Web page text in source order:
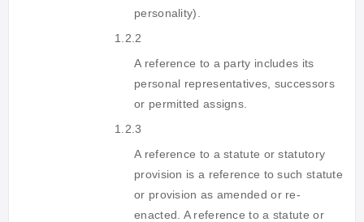
personality).
1.2.2
A reference to a party includes its
personal representatives, successors
or permitted assigns.
1.2.3
A reference to a statute or statutory
provision is a reference to such statute
or provision as amended or re-
enacted. A reference to a statute or